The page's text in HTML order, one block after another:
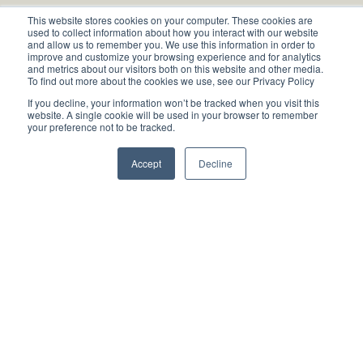
This website stores cookies on your computer. These cookies are
used to collect information about how you interact with our website
and allow us to remember you. We use this information in order to
improve and customize your browsing experience and for analytics
and metrics about our visitors both on this website and other media.
To find out more about the cookies we use, see our Privacy Policy
If you decline, your information won’t be tracked when you visit this
website. A single cookie will be used in your browser to remember
your preference not to be tracked.
Accept Decline
About
Book an appointment